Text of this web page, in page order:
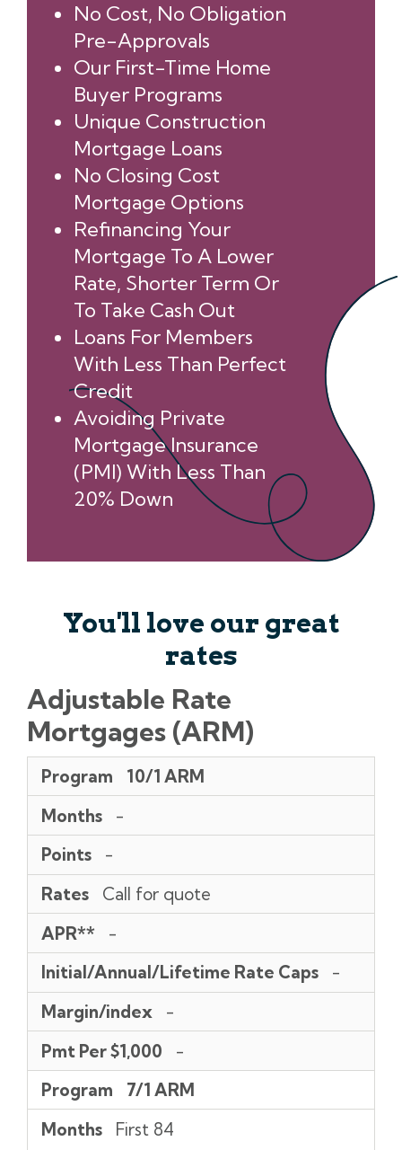
No Cost, No Obligation
Pre-Approvals
Our First-Time Home
Buyer Programs
Unique Construction
Mortgage Loans
No Closing Cost
Mortgage Options
Refinancing Your
Mortgage To A Lower
Rate, Shorter Term Or
To Take Cash Out
Loans For Members
With Less Than Perfect
Credit
Avoiding Private
Mortgage Insurance
(PMI) With Less Than
20% Down
You'll love our great
rates
Adjustable Rate
Mortgages (ARM)
Program
Months
Points
Rates
APR**
Initial/Annual/Lifetime
Rate
Caps
Margin/index
Pmt
Per
$1,000
Program
10/1 ARM
Months
-
Points
-
Rates
Call for quote
APR**
-
Initial/Annual/Lifetime Rate Caps
-
Margin/index
-
Pmt Per $1,000
-
Program
7/1 ARM
Months
First 84